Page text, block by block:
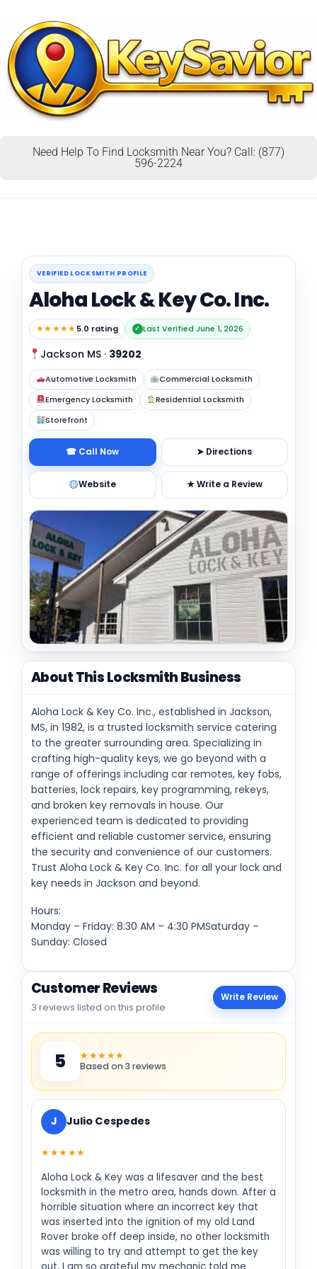
Need Help To Find Locksmith Near You? Call: (877)
596-2224
VERIFIED LOCKSMITH PROFILE
Aloha Lock & Key Co. Inc.
★★★★★5.0 rating ✓ Last Verified June 1, 2026
Jackson MS · 39202
Automotive Locksmith
Commercial Locksmith
Emergency Locksmith
Residential Locksmith
Storefront
☎ Call Now ➤ Directions
Website ★ Write a Review
About This Locksmith Business
Aloha Lock & Key Co. Inc., established in Jackson,
MS, in 1982, is a trusted locksmith service catering
to the greater surrounding area. Specializing in
crafting high-quality keys, we go beyond with a
range of offerings including car remotes, key fobs,
batteries, lock repairs, key programming, rekeys,
and broken key removals in house. Our
experienced team is dedicated to providing
efficient and reliable customer service, ensuring
the security and convenience of our customers.
Trust Aloha Lock & Key Co. Inc. for all your lock and
key needs in Jackson and beyond.
Hours:
Monday – Friday: 8:30 AM – 4:30 PMSaturday –
Sunday: Closed
Customer Reviews
3 reviews listed on this profile
Write Review
5 ★★★★★
Based on 3 reviews
J Julio Cespedes
★★★★★
Aloha Lock & Key was a lifesaver and the best
locksmith in the metro area, hands down. After a
horrible situation where an incorrect key that
was inserted into the ignition of my old Land
Rover broke off deep inside, no other locksmith
was willing to try and attempt to get the key